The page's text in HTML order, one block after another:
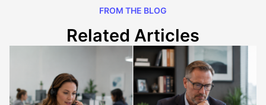
FROM THE BLOG
Related Articles